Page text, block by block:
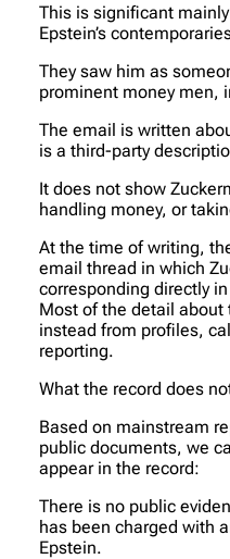
This is significant
Epstein’s
They saw him as
prominent money men,
The email is written
is a third-party
It does not show
handling money, or
At the time of writing,
email thread in which
corresponding directly
Most of the detail
instead from profiles,
reporting.
What the record does
Based on mainstream
public documents, we
appear in the record:
There is no public
has been charged with
Epstein.